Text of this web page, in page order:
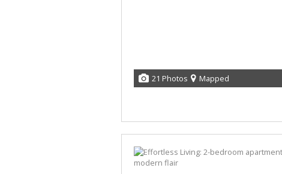
21 Photos Mapped